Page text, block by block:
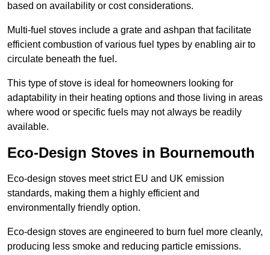
based on availability or cost considerations.
Multi-fuel stoves include a grate and ashpan that facilitate
efficient combustion of various fuel types by enabling air to
circulate beneath the fuel.
This type of stove is ideal for homeowners looking for
adaptability in their heating options and those living in areas
where wood or specific fuels may not always be readily
available.
Eco-Design Stoves in Bournemouth
Eco-design stoves meet strict EU and UK emission
standards, making them a highly efficient and
environmentally friendly option.
Eco-design stoves are engineered to burn fuel more cleanly,
producing less smoke and reducing particle emissions.